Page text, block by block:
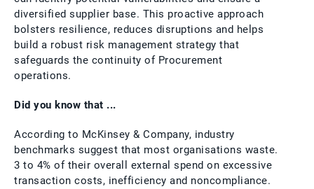
diversified supplier base. This proactive approach
bolsters resilience, reduces disruptions and helps
build a robust risk management strategy that
safeguards the continuity of Procurement
operations.
Did you know that ...
According to McKinsey & Company, industry
benchmarks suggest that most organisations waste.
3 to 4% of their overall external spend on excessive
transaction costs, inefficiency and noncompliance.